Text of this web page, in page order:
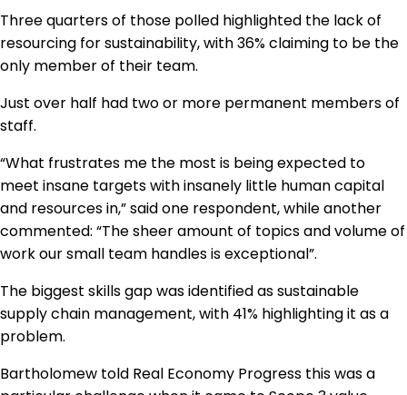
Three quarters of those polled highlighted the lack of
resourcing for sustainability, with 36% claiming to be the
only member of their team.
Just over half had two or more permanent members of
staff.
“What frustrates me the most is being expected to
meet insane targets with insanely little human capital
and resources in,” said one respondent, while another
commented: “The sheer amount of topics and volume of
work our small team handles is exceptional”.
The biggest skills gap was identified as sustainable
supply chain management, with 41% highlighting it as a
problem.
Bartholomew told Real Economy Progress this was a